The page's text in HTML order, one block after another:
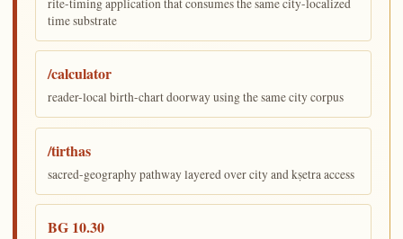
rite-timing application that consumes the same city-localized
time substrate
/calculator
reader-local birth-chart doorway using the same city corpus
/tirthas
sacred-geography pathway layered over city and kṣetra access
BG 10.30